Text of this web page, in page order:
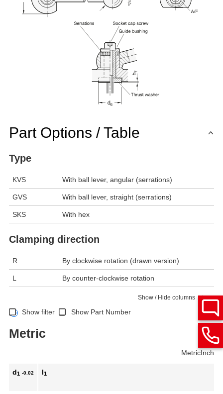
Part Options / Table
Type
KVS With ball lever, angular (serrations)
GVS With ball lever, straight (serrations)
SKS With hex
Clamping direction
R By clockwise rotation (drawn version)
L By counter-clockwise rotation
Show / Hide columns
Show filter Show Part Number
Metric
MetricInch
d1 -0.02 l1